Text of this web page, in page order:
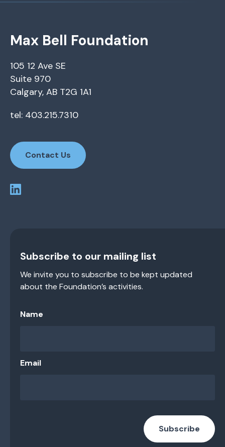
Max Bell Foundation
105 12 Ave SE
Suite 970
Calgary, AB T2G 1A1
tel: 403.215.7310
Contact Us
Subscribe to our mailing list
We invite you to subscribe to be kept updated
about the Foundation’s activities.
Name
Email
Subscribe